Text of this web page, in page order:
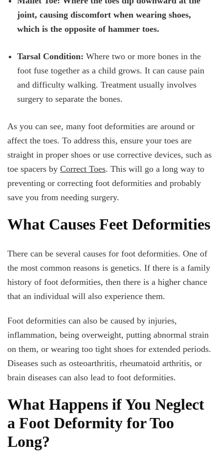
joint, causing discomfort when wearing shoes,
which is the opposite of hammer toes.
Tarsal Condition: Where two or more bones in the
foot fuse together as a child grows. It can cause pain
and difficulty walking. Treatment usually involves
surgery to separate the bones.
As you can see, many foot deformities are around or
affect the toes. To address this, ensure your toes are
straight in proper shoes or use corrective devices, such as
toe spacers by Correct Toes. This will go a long way to
preventing or correcting foot deformities and probably
save you from needing surgery.
What Causes Feet Deformities
There can be several causes for foot deformities. One of
the most common reasons is genetics. If there is a family
history of foot deformities, then there is a higher chance
that an individual will also experience them.
Foot deformities can also be caused by injuries,
inflammation, being overweight, putting abnormal strain
on them, or wearing too tight shoes for extended periods.
Diseases such as osteoarthritis, rheumatoid arthritis, or
brain diseases can also lead to foot deformities.
What Happens if You Neglect
a Foot Deformity for Too
Long?